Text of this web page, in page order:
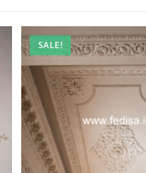
SALE!